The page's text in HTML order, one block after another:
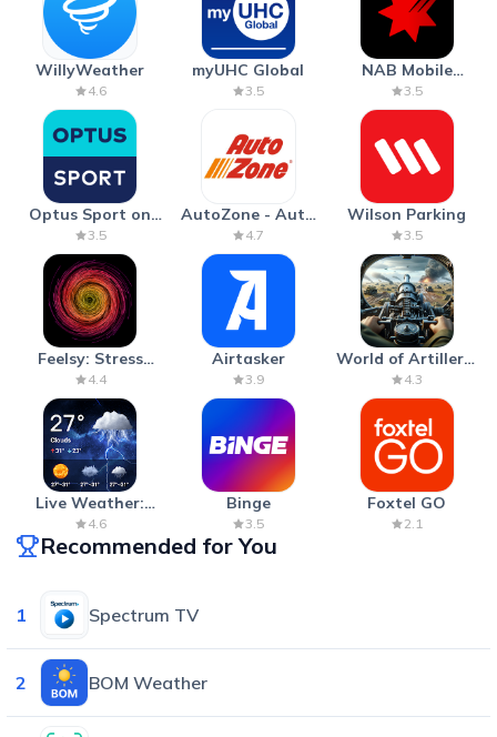
WillyWeather
4.6
myUHC Global
3.5
NAB Mobile
Banking
3.5
Optus Sport on
Android TV
3.5
AutoZone - Auto
Parts & Repair
4.7
Wilson Parking
3.5
Feelsy: Stress
Anxiety Relief
4.4
Airtasker
3.9
World of Artillery:
Cannon War
4.3
Live Weather:
Radar & Forecast
4.6
Binge
3.5
Foxtel GO
2.1
Recommended for You
1 Spectrum TV
2 BOM Weather